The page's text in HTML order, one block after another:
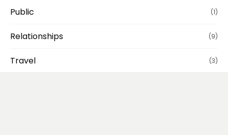
Public (1)
Relationships (9)
Travel (3)